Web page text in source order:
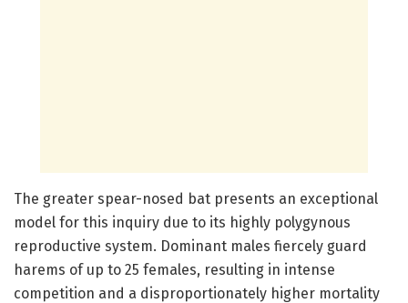
The greater spear-nosed bat presents an exceptional
model for this inquiry due to its highly polygynous
reproductive system. Dominant males fiercely guard
harems of up to 25 females, resulting in intense
competition and a disproportionately higher mortality